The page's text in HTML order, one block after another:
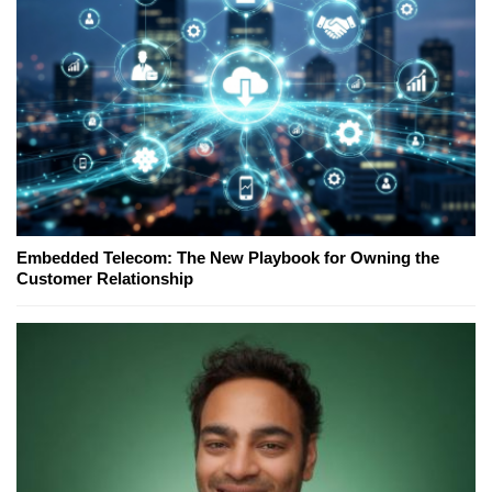
Embedded Telecom: The New Playbook for Owning the
Customer Relationship